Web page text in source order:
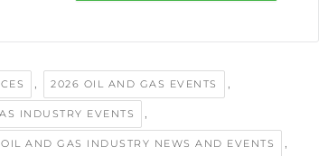
2026 OIL AND GAS EVENTS
INDUSTRY EVENTS
AND GAS INDUSTRY NEWS AND EVENTS